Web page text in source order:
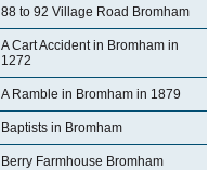
88 to 92 Village Road Bromham
A Cart Accident in Bromham in
1272
A Ramble in Bromham in 1879
Baptists in Bromham
Berry Farmhouse Bromham